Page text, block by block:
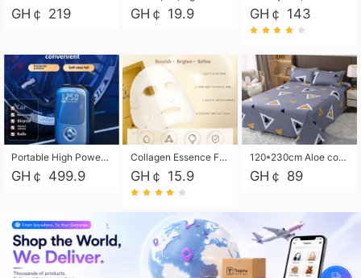
GH￠ 219 GH￠ 19.9 GH￠ 143
Portable High Power Electric Car Tire Inflator Motorcycle Tire Pump Wireless Air Pressure Booster For Vehicle Tyres
GH￠ 499.9
Collagen Essence Facial Mask Sheet 1X30ml Soothing & Moisturizing, Redness & Sunburn Relief, Daily Skin Treatment Solution Sheet Mask - Hydrating & Soothing Facial Mask with Panthenol-Hypoallergenic Self Care Sheet Mask for All Skin Types - Natural Home Spa Treatment Masks
GH￠ 15.9
120*230cm Aloe cotton printed bed sheets,48*74cm pillowcases CRRSHOP pillow case bedding article free shipping
GH￠ 89